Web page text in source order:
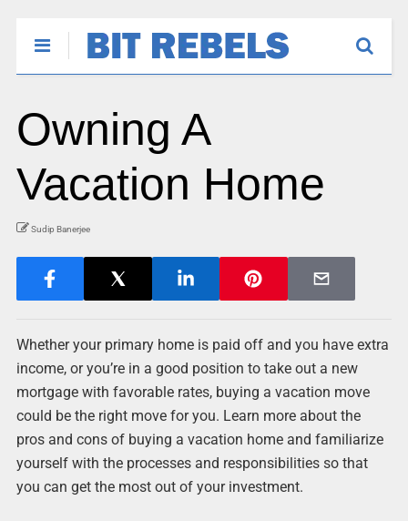
Owning A
Vacation Home
Sudip Banerjee
Whether your primary home is paid off and you have extra
income, or you’re in a good position to take out a new
mortgage with favorable rates, buying a vacation move
could be the right move for you. Learn more about the
pros and cons of buying a vacation home and familiarize
yourself with the processes and responsibilities so that
you can get the most out of your investment.